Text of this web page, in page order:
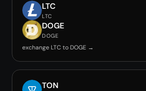
LTC
LTC
DOGE
DOGE
exchange LTC to DOGE →
TON